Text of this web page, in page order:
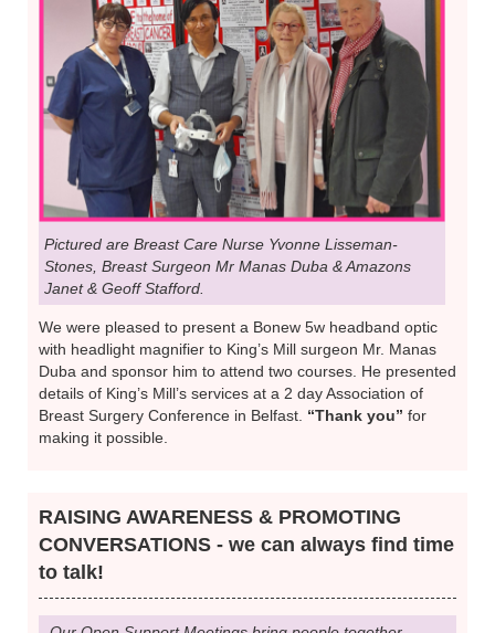
Pictured are Breast Care Nurse Yvonne Lisseman-
Stones, Breast Surgeon Mr Manas Duba & Amazons
Janet & Geoff Stafford.
We were pleased to present a Bonew 5w headband optic
with headlight magnifier to King’s Mill surgeon Mr. Manas
Duba and sponsor him to attend two courses. He presented
details of King’s Mill’s services at a 2 day Association of
Breast Surgery Conference in Belfast. “Thank you” for
making it possible.
RAISING AWARENESS & PROMOTING
CONVERSATIONS - we can always find time
to talk!